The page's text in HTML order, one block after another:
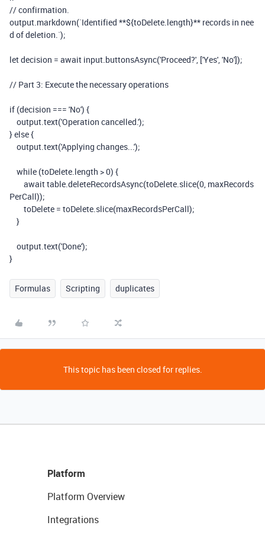
// confirmation.
output.markdown(`Identified **${toDelete.length}** records in nee
d of deletion.`);
letdecision = await input.buttonsAsync('Proceed?', ['Yes','No']);
// Part 3: Execute the necessary operations
if (decision === 'No') {
output.text('Operation cancelled.');
}else{
output.text('Applying changes...');
while (toDelete.length >0) {
awaittable.deleteRecordsAsync(toDelete.slice(0, maxRecords
PerCall));
toDelete = toDelete.slice(maxRecordsPerCall);
}
output.text('Done');
}
Formulas Scripting duplicates
This topic has been closed for replies.
Platform
Platform Overview
Integrations